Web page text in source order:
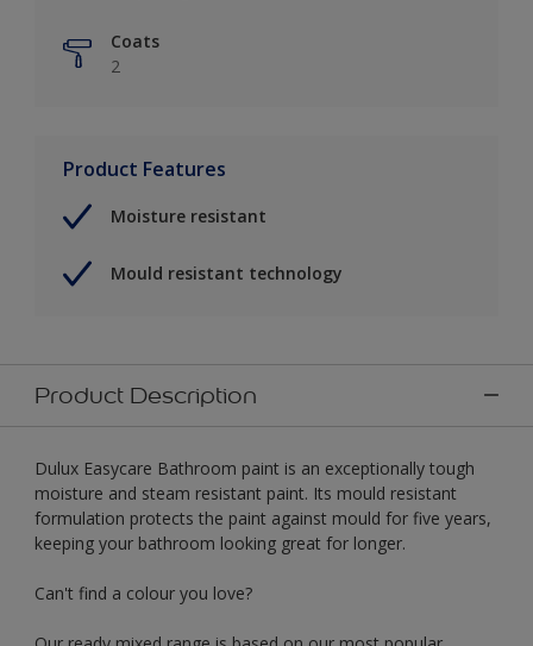
Coats
2
Product Features
Moisture resistant
Mould resistant technology
Product Description
Dulux Easycare Bathroom paint is an exceptionally tough
moisture and steam resistant paint. Its mould resistant
formulation protects the paint against mould for five years,
keeping your bathroom looking great for longer.
Can't find a colour you love?